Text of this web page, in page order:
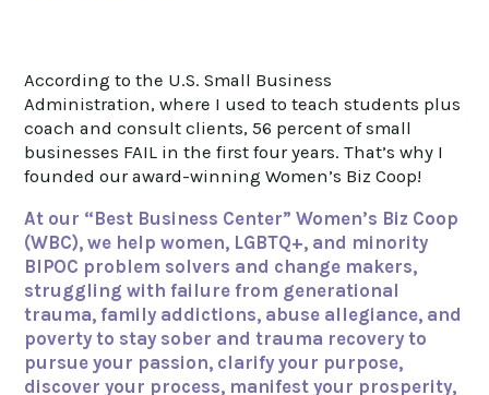
According to the U.S. Small Business
Administration, where I used to teach students plus
coach and consult clients, 56 percent ofsmall
businesses FAIL in the first four years. That’s why I
founded our award-winning Women’s Biz Coop!
At our “Best Business Center” Women’s Biz Coop
(WBC), we help women, LGBTQ+, and minority
BIPOC problem solvers and change makers,
struggling with failure from generational
trauma, family addictions, abuse allegiance, and
poverty to stay sober and trauma recovery to
pursue your passion, clarify your purpose,
discover your process, manifest your prosperity,